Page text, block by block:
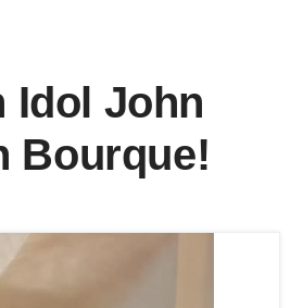
Idol John
Bourque!